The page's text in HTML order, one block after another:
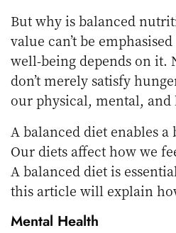
But why is balanced
value can’t be
well-being depends on it.
don’t merely satisfy
our physical, mental,
A balanced diet enables
Our diets affect how we
A balanced diet is
this article will explain
Mental Health